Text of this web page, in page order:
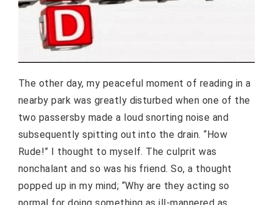
The other day, my peaceful moment of reading in a
nearby park was greatly disturbed when one of the
two passersby made a loud snorting noise and
subsequently spitting out into the drain. “How
Rude!” I thought to myself. The culprit was
nonchalant and so was his friend. So, a thought
popped up in my mind; “Why are they acting so